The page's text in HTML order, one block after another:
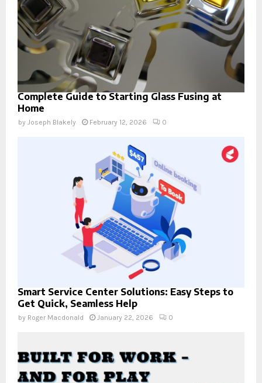
Complete Guide to Starting Glass Fusing at
Home
by Joseph Blakely February 12, 2026 0
Smart Service Center Solutions: Easy Steps to
Get Quick, Seamless Help
by Roger Macdonald January 22, 2026 0